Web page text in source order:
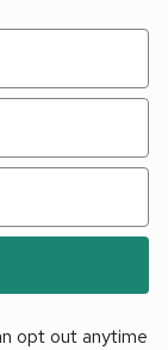
opt out anytime